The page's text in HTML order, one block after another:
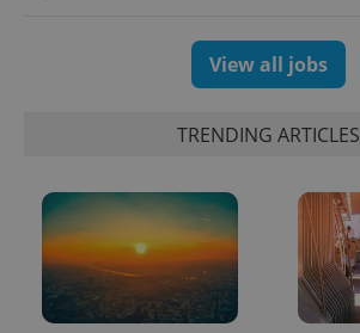
View all jobs
TRENDING ARTICLES
CookieScriptConsent